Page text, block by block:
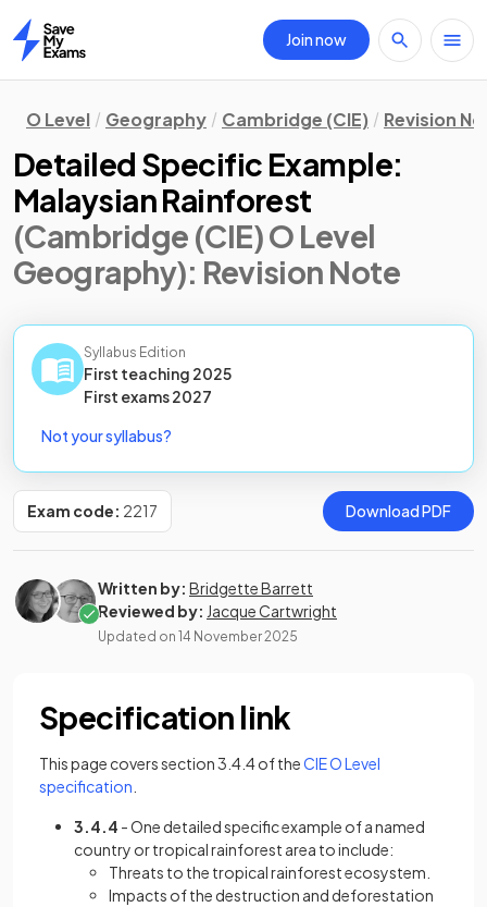
Home
Join now
O Level Geography Cambridge (CIE) Revision
Detailed Specific Example:
Malaysian Rainforest
(Cambridge (CIE) O Level
Geography): Revision Note
Syllabus Edition
First teaching 2025
First exams2027
Not your syllabus?
Exam code: 2217 Download PDF
Written by: Bridgette Barrett
Reviewed by: Jacque Cartwright
Updated on 14 November 2025
Specification link
This page covers section 3.4.4 of theCIE O Level
specification
3.4.4 - One detailed specific example of a named
country or tropical rainforest area to include:
Threats to the tropical rainforest ecosystem.
Impacts of the destruction and deforestation